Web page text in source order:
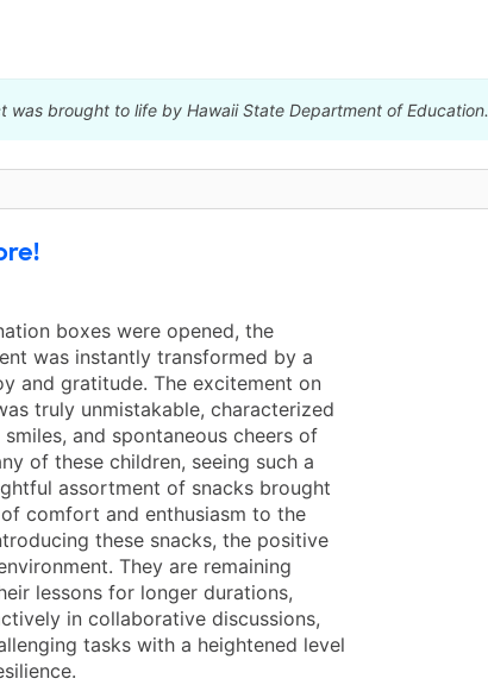
was brought to life by Hawaii State Department of Education.
boxes were opened, the
was instantly transformed by a
and gratitude. The excitement on
truly unmistakable, characterized
and spontaneous cheers of
of these children, seeing such a
assortment of snacks brought
comfort and enthusiasm to the
these snacks, the positive
They are remaining
lessons for longer durations,
in collaborative discussions,
tasks with a heightened level